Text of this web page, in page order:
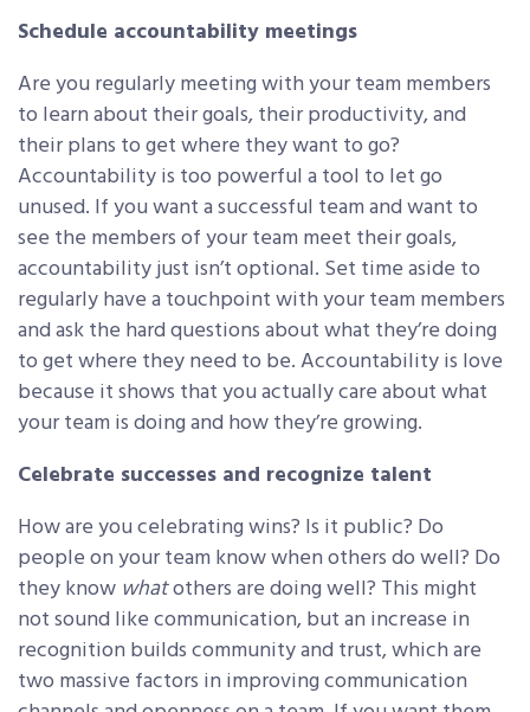
Schedule accountability meetings
Are you regularly meeting with your team members
to learn about their goals, their productivity, and
their plans to get where they want to go?
Accountability is too powerful a tool to let go
unused. If you want a successful team and want to
see the members of your team meet their goals,
accountability just isn’t optional. Set time aside to
regularly have a touchpoint with your team members
and ask the hard questions about what they’re doing
to get where they need to be. Accountability is love
because it shows that you actually care about what
your team is doing and how they’re growing.
Celebrate successes and recognize talent
How are you celebrating wins? Is it public? Do
people on your team know when others do well? Do
they know whatothers are doing well? This might
not sound like communication, but an increase in
recognition builds community and trust, which are
two massive factors in improving communication